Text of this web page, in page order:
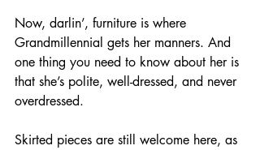
Now, darlin’, furniture is where
Grandmillennial gets her manners. And
one thing you need to know about her is
that she’s polite, well-dressed, and never
overdressed.
Skirted pieces are still welcome here, as